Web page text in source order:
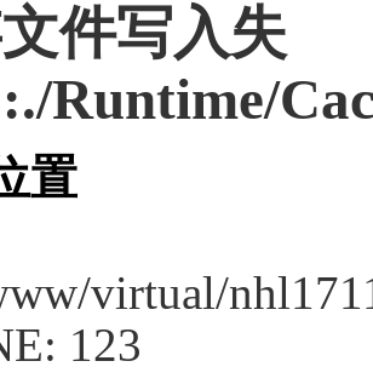
件写入失
Runtime/
置
virtual/
123